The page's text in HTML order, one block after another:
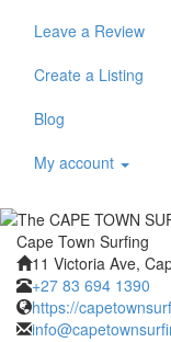
Leave a Review
Create a Listing
Blog
My account
Cape Town Surfing
11 Victoria Ave,
+27 83 694 1390
https://